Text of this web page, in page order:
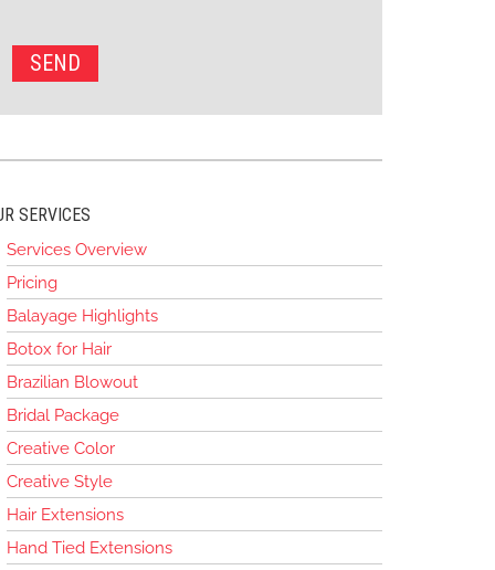
SERVICES
Services Overview
Pricing
Balayage Highlights
Botox for Hair
Brazilian Blowout
Bridal Package
Creative Color
Creative Style
Hair Extensions
Hand Tied Extensions